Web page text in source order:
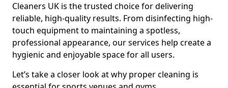
Cleaners UK is the trusted choice for delivering
reliable, high-quality results. From disinfecting high-
touch equipment to maintaining a spotless,
professional appearance, our services help create a
hygienic and enjoyable space for all users.
Let’s take a closer look at why proper cleaning is